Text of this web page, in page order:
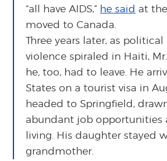
“all have AIDS,” he said at
moved to Canada.
Three years later, as political
violence spiraled in Haiti,
he, too, had to leave. He
States on a tourist visa in
headed to Springfield,
abundant job opportunities
living. His daughter stayed
grandmother.